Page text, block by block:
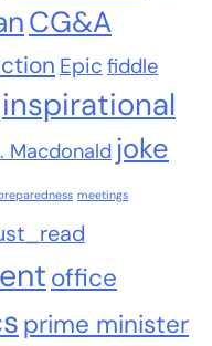
CG&A
Epic fiddle
inspirational
Macdonald joke
meetings
office
prime minister